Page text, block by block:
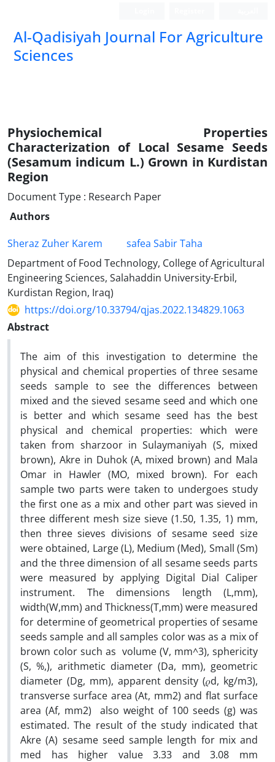
Al-Qadisiyah Journal For Agriculture
Sciences
Physiochemical Properties
Characterization of Local Sesame Seeds
(Sesamum indicum L.) Grown in Kurdistan
Region
Document Type : Research Paper
Authors
Sheraz Zuher Karem
safea Sabir Taha
Department of Food Technology, College of Agricultural
Engineering Sciences, Salahaddin University-Erbil,
Kurdistan Region, Iraq)
https://doi.org/10.33794/qjas.2022.134829.1063
Abstract
The aim of this investigation to determine the
physical and chemical properties of three sesame
seeds sample to see the differences between
mixed and the sieved sesame seed and which one
is better and which sesame seed has the best
physical and chemical properties: which were
taken from sharzoor in Sulaymaniyah (S, mixed
brown), Akre in Duhok (A, mixed brown) and Mala
Omar in Hawler (MO, mixed brown). For each
sample two parts were taken to undergoes study
the first one as a mix and other part was sieved in
three different mesh size sieve (1.50, 1.35, 1) mm,
then three sieves divisions of sesame seed size
were obtained, Large (L), Medium (Med), Small (Sm)
and the three dimension of all sesame seeds parts
were measured by applying Digital Dial Caliper
instrument. The dimensions length (L,mm),
width(W,mm) and Thickness(T,mm) were measured
for determine of geometrical properties of sesame
seeds sample and all samples color was as a mix of
brown color such as volume (V, mm^3), sphericity
(S, %,), arithmetic diameter (Da, mm), geometric
diameter (Dg, mm), apparent density (𝜌d, kg/m3),
transverse surface area (At, mm2) and flat surface
area (Af, mm2) also weight of 100 seeds (g) was
estimated. The result of the study indicated that
Akre (A) sesame seed sample length for mix and
med has higher value 3.33 and 3.08 mm